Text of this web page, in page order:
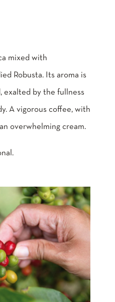
mixed with
Robusta. Its aroma is
exalted by the fullness
A vigorous coffee, with
overwhelming cream.